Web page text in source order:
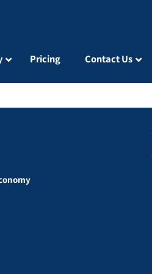
Pricing Contact Us